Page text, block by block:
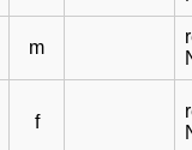
m
f